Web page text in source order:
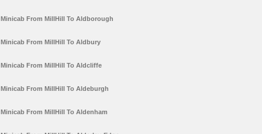
Minicab From MillHill To Aldborough
Minicab From MillHill To Aldbury
Minicab From MillHill To Aldcliffe
Minicab From MillHill To Aldeburgh
Minicab From MillHill To Aldenham